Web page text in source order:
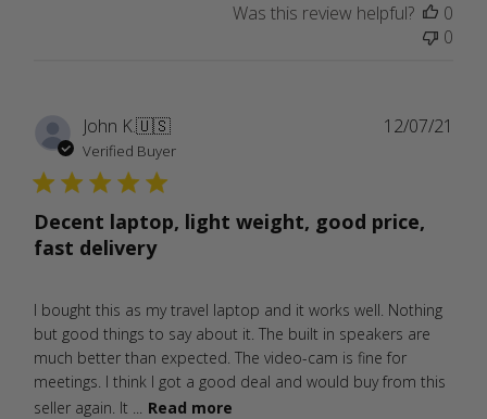
Was this review helpful?
0
0
John K.🇺🇸
Verified Buyer
Decent laptop, light weight, good price,
fast delivery
I bought this as my travel laptop and it works well. Nothing
but good things to say about it. The built in speakers are
much better than expected. The video-cam is fine for
meetings. I think I got a good deal and would buy from this
seller again. It ...
Read more
12/07/21